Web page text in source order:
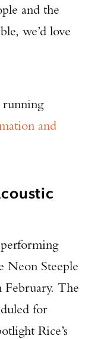
and the
we’d love
and
Neon Steeple
February. The
for
Rice’s